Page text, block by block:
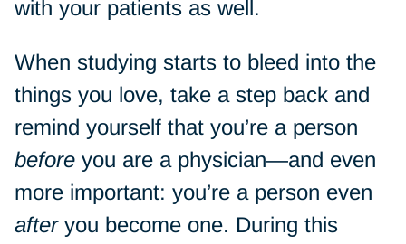
with your patients as well.
When studying starts to bleed into the
things you love, take a step back and
remind yourself that you’re a person
before you are a physician—and even
more important: you’re a person even
afteryou become one. During this